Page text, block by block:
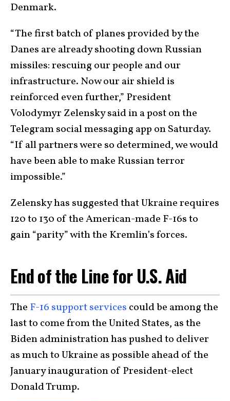
Denmark.
“The first batch of planes provided by the
Danes are already shooting down Russian
missiles: rescuing our people and our
infrastructure. Now our air shield is
reinforced even further,” President
Volodymyr Zelensky said in a post on the
Telegram social messaging app on Saturday.
“If all partners were so determined, we would
have been able to make Russian terror
impossible.”
Zelensky has suggested that Ukraine requires
120 to 130 of the American-made F-16s to
gain “parity” with the Kremlin’s forces.
End of the Line for U.S. Aid
The F-16 support services could be among the
last to come from the United States, as the
Biden administration has pushed to deliver
as much to Ukraine as possible ahead of the
January inauguration of President-elect
Donald Trump.